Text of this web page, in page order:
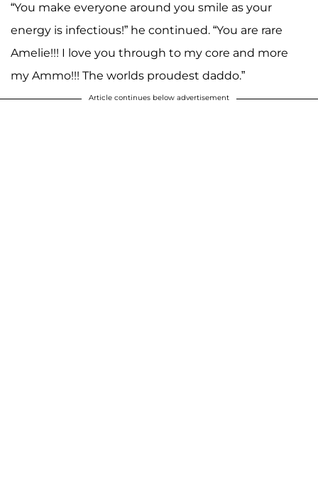
“You make everyone around you smile as your
energy is infectious!” he continued. “You are rare
Amelie!!! I love you through to my core and more
my Ammo!!! The worlds proudest daddo.”
Article continues below advertisement